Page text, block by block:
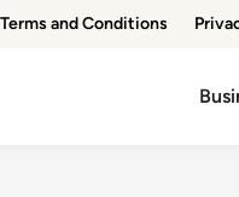
Terms and Conditions